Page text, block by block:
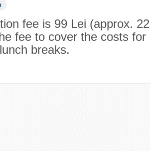
fee is 99 Lei (approx.
fee to cover the costs for
breaks.